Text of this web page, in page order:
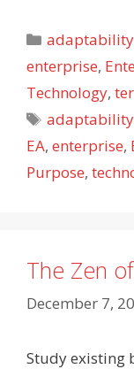
Categories
adaptability
enterprise,
Technology,
Tags
adaptability
EA, enterprise,
Purpose,
The Zen
December 7,
Study existing